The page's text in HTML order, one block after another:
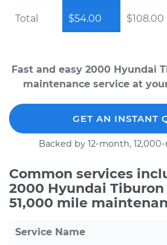
Total $54.00 $108.00
Fast and easy 2000 Hyundai
maintenance service at
GET AN INSTANT
Backed by 12-month,
Common services
2000 Hyundai Tiburon
51,000 mile
Service Name